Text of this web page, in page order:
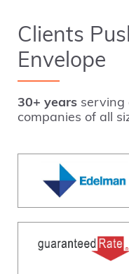
Clients
Envelope
30+ years serving
companies of all